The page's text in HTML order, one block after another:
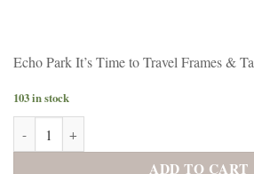
Echo Park It’s Time to Travel Frames &
103 in stock
Echo Park It's Time to Travel Frames &
ADD TO CART